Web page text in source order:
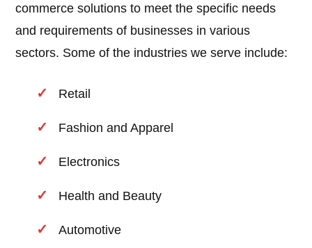
commerce solutions to meet the specific needs
and requirements of businesses in various
sectors. Some of the industries we serve include:
Retail
Fashion and Apparel
Electronics
Health and Beauty
Automotive